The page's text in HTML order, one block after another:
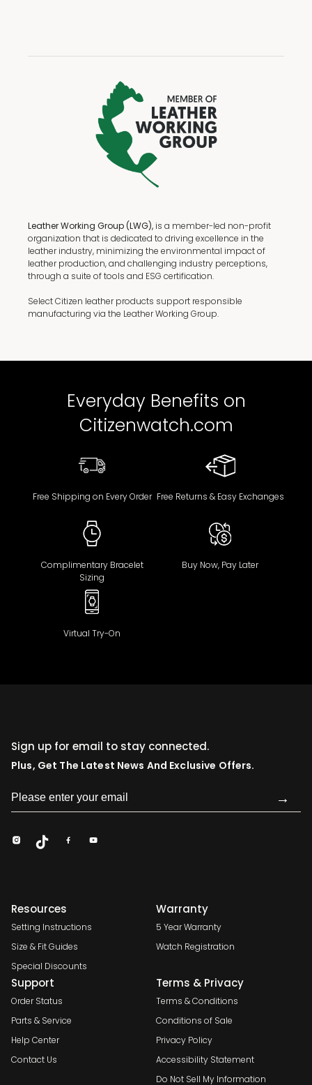
Leather Working Group (LWG), is a member-led non-profit
organization that is dedicated to driving excellence in the
leather industry, minimizing the environmental impact of
leather production, and challenging industry perceptions,
through a suite of tools and ESG certification.
Select Citizen leather products support responsible
manufacturing via the Leather Working Group.
Everyday Benefits on
Citizenwatch.com
Free Shipping on Every Order Free Returns & Easy Exchanges
Complimentary Bracelet
Sizing
Buy Now, Pay Later
Virtual Try-On
Sign up for email to stay connected.
Plus, Get The Latest News And Exclusive Offers.
→
Resources
Setting Instructions
Size & Fit Guides
Special Discounts
Warranty
5 Year Warranty
Watch Registration
Support
Order Status
Parts & Service
Help Center
Contact Us
Terms & Privacy
Terms & Conditions
Conditions of Sale
Privacy Policy
Accessibility Statement
Do Not Sell My Information